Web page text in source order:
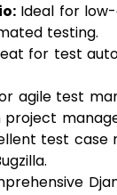
Ideal for
testing.
for test
agile test
test case